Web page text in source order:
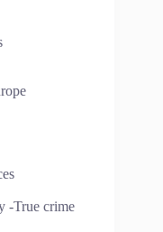
-True crime